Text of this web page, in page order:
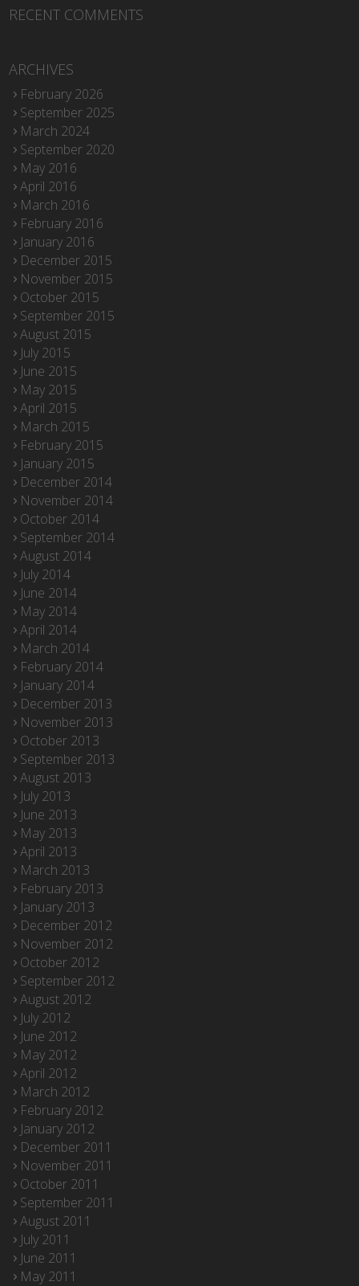
RECENT COMMENTS
ARCHIVES
February 2026
September 2025
March 2024
September 2020
May 2016
April 2016
March 2016
February 2016
January 2016
December 2015
November 2015
October 2015
September 2015
August 2015
July 2015
June 2015
May 2015
April 2015
March 2015
February 2015
January 2015
December 2014
November 2014
October 2014
September 2014
August 2014
July 2014
June 2014
May 2014
April 2014
March 2014
February 2014
January 2014
December 2013
November 2013
October 2013
September 2013
August 2013
July 2013
June 2013
May 2013
April 2013
March 2013
February 2013
January 2013
December 2012
November 2012
October 2012
September 2012
August 2012
July 2012
June 2012
May 2012
April 2012
March 2012
February 2012
January 2012
December 2011
November 2011
October 2011
September 2011
August 2011
July 2011
June 2011
May 2011